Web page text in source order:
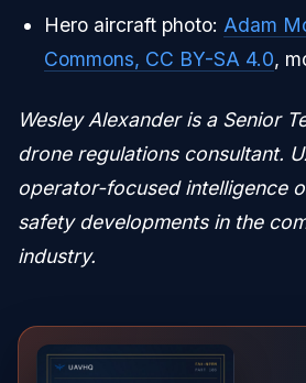
Hero aircraft photo: Adam
Commons, CC BY-SA 4.0,
Wesley Alexander is a Senior
drone regulations consultant.
operator-focused intelligence
safety developments in the
industry.